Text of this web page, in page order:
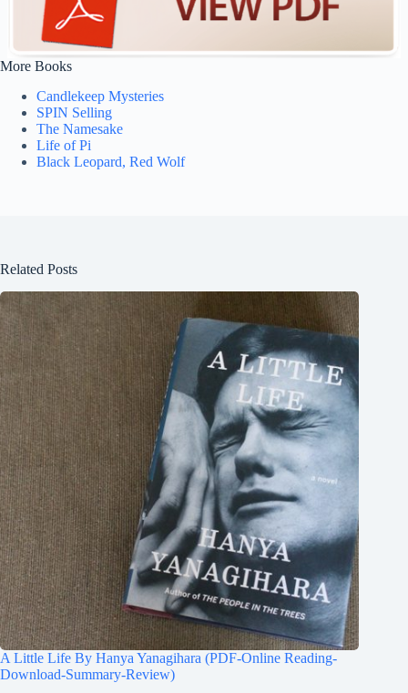
More Books
Candlekeep Mysteries
SPIN Selling
The Namesake
Life of Pi
Black Leopard, Red Wolf
Related Posts
A Little Life By Hanya Yanagihara (PDF-Online Reading-
Download-Summary-Review)